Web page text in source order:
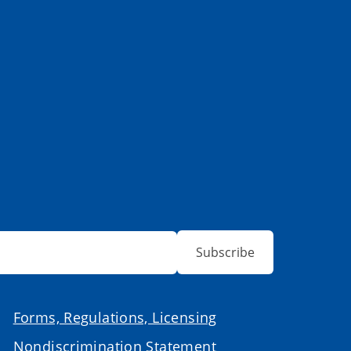
Subscribe
Forms, Regulations, Licensing
Nondiscrimination Statement